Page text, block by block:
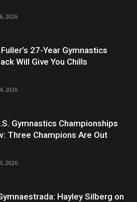
2026
27-Year Gymnastics
Will Give You Chills
2026
Gymnastics Championships
Three Champions Are Out
2026
Hayley Silberg on